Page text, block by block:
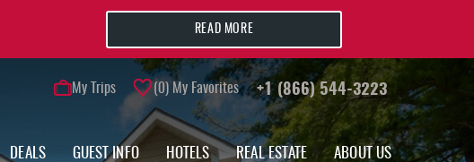
My Trips 0 My Favorites +1 (866) 544-3223
DEALS GUEST INFO HOTELS REAL ESTATE ABOUT US
READ MORE